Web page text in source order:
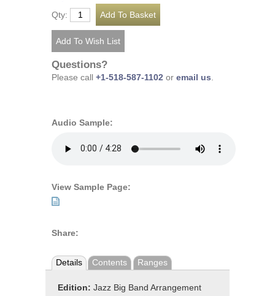
Qty:
Questions?
Please call +1-518-587-1102 or email us.
Audio Sample:
View Sample Page:
Share:
Details Contents Ranges
Edition: Jazz Big Band Arrangement